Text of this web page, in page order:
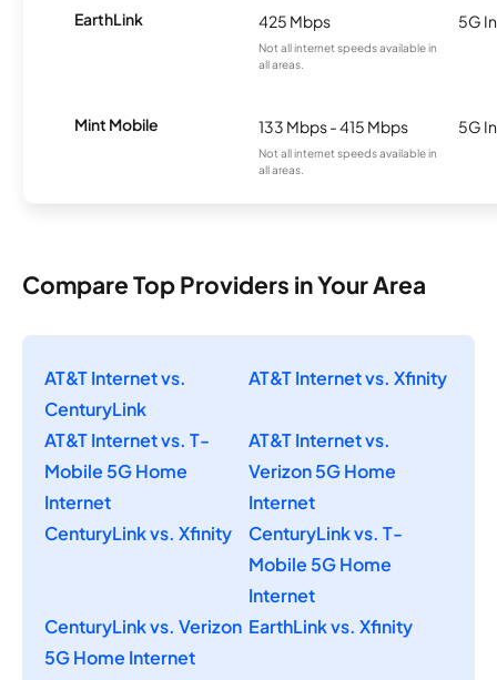
EarthLink 425 Mbps
Not all internet speeds available in
all areas.
5G
Mint Mobile 133 Mbps - 415 Mbps
Not all internet speeds available in
all areas.
5G
Compare Top Providers in Your Area
AT&T Internet vs.
CenturyLink
AT&T Internet vs. Xfinity
AT&T Internet vs. T-
Mobile 5G Home
Internet
AT&T Internet vs.
Verizon 5G Home
Internet
CenturyLink vs. Xfinity
CenturyLink vs. T-
Mobile 5G Home
Internet
CenturyLink vs. Verizon
5G Home Internet
EarthLink vs. Xfinity